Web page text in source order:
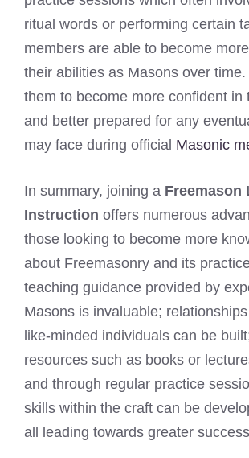
ritual words or performing certain
members are able to become
their abilities as Masons over
them to become more confident in
and better prepared for any
may face during official Masonic
In summary, joining a Freemason
Instruction offers numerous
those looking to become more
about Freemasonry and its
teaching guidance provided by
Masons is invaluable;
like-minded individuals can be
resources such as books or
and through regular practice
skills within the craft can be
all leading towards greater